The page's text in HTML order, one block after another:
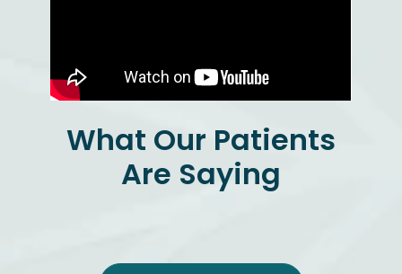
What Our Patients
Are Saying